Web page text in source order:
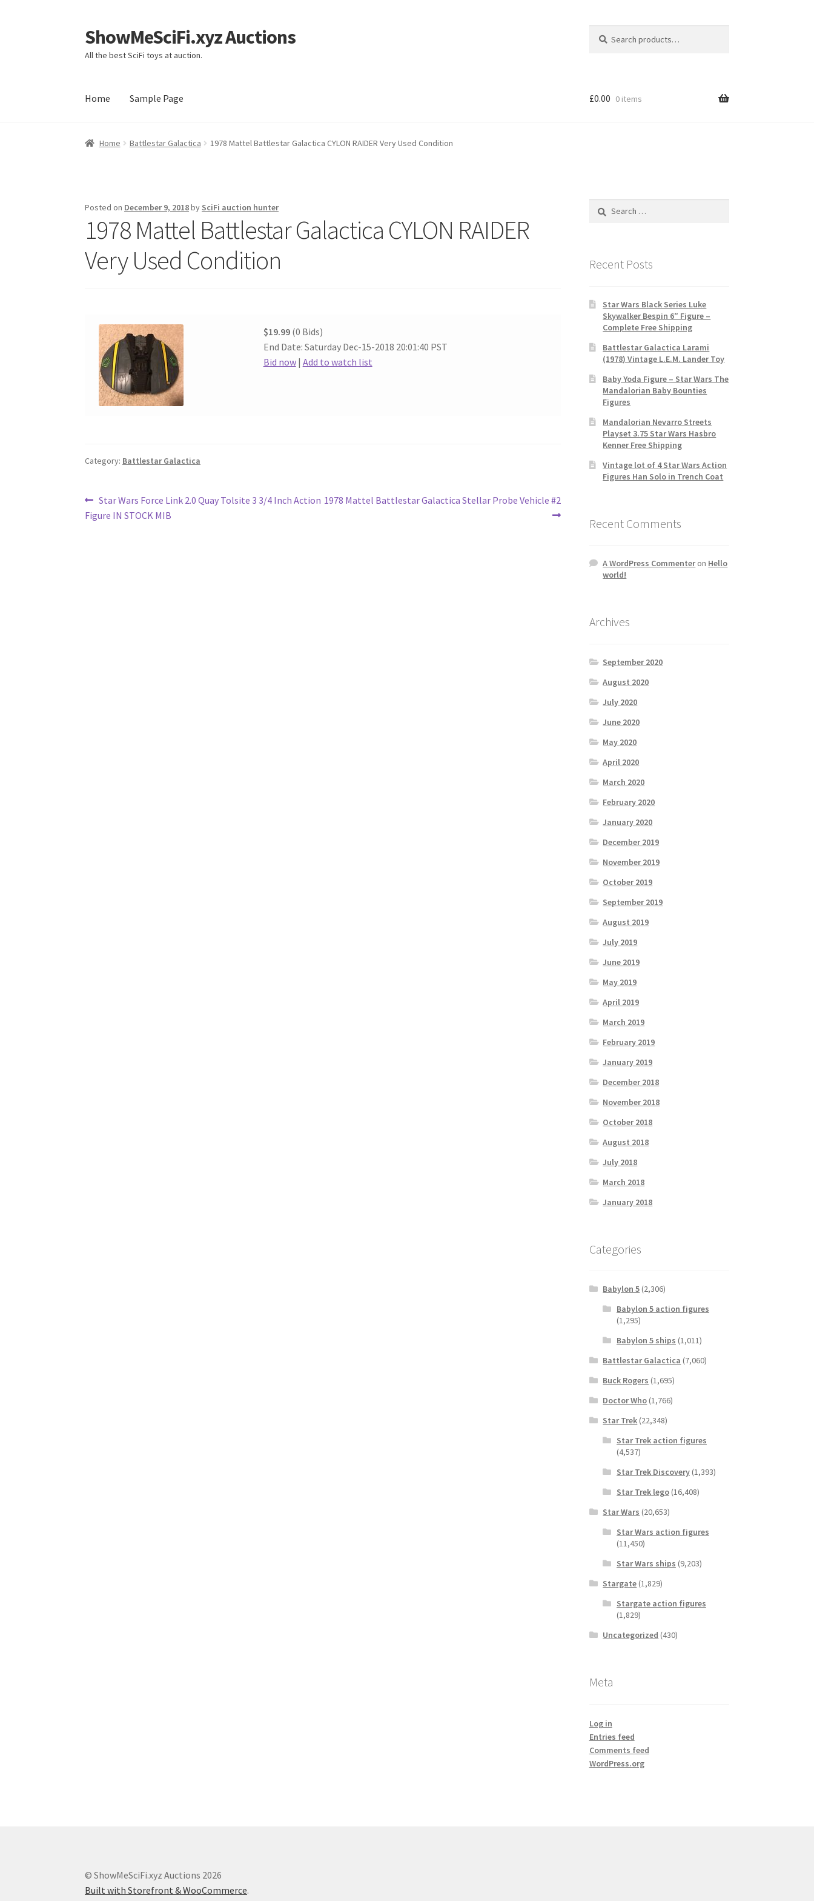
Skip
to
navigation
Skip
to
content
ShowMeSciFi.xyz Auctions
All the best SciFi toys at auction.
for:
Home Sample Page
Home Sample Page
£0.00 0 items
Home Battlestar Galactica 1978 Mattel Battlestar Galactica CYLON RAIDER Very Used Condition
Posted on December 9, 2018by SciFi auction hunter
1978 Mattel Battlestar Galactica CYLON RAIDER
Very Used Condition
$19.99(0 Bids)
End Date: Saturday Dec-15-2018 20:01:40 PST
Bid now| Add to watch list
Category: Battlestar Galactica
Post
navigation
Previous
post:
Star Wars Force Link 2.0 Quay Tolsite 3 3/4 Inch Action
Figure IN STOCK MIB
Next
1978 Mattel Battlestar Galactica Stellar Probe Vehicle #2
Search
Recent Posts
Star Wars Black Series Luke
Skywalker Bespin 6″ Figure –
Complete Free Shipping
Battlestar Galactica Larami
(1978) Vintage L.E.M. Lander Toy
Baby Yoda Figure – Star Wars The
Mandalorian Baby Bounties
Figures
Mandalorian Nevarro Streets
Playset 3.75 Star Wars Hasbro
Kenner Free Shipping
Vintage lot of 4 Star Wars Action
Figures Han Solo in Trench Coat
Recent Comments
A WordPress Commenteron Hello
world!
Archives
September 2020
August 2020
July 2020
June 2020
May 2020
April 2020
March 2020
February 2020
January 2020
December 2019
November 2019
October 2019
September 2019
August 2019
July 2019
June 2019
May 2019
April 2019
March 2019
February 2019
January 2019
December 2018
November 2018
October 2018
August 2018
July 2018
March 2018
January 2018
Categories
Babylon 5 (2,306)
Babylon 5 action figures
(1,295)
Babylon 5 ships (1,011)
Battlestar Galactica (7,060)
Buck Rogers (1,695)
Doctor Who (1,766)
Star Trek (22,348)
Star Trek action figures
(4,537)
Star Trek Discovery(1,393)
Star Trek lego(16,408)
Star Wars (20,653)
Star Wars action figures
(11,450)
Star Wars ships (9,203)
Stargate (1,829)
Stargate action figures
(1,829)
Uncategorized (430)
Meta
Log in
Entries feed
Comments feed
WordPress.org
© ShowMeSciFi.xyz Auctions 2026
Built with Storefront & WooCommerce.